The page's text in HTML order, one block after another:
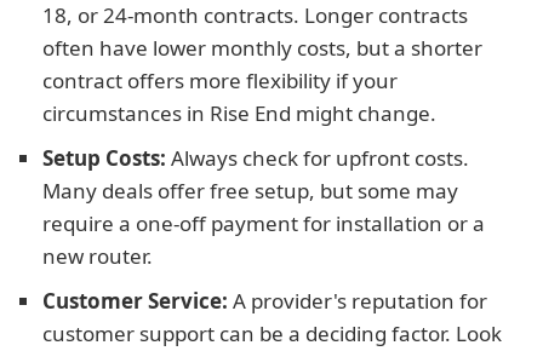
18, or 24-month contracts. Longer contracts
often have lower monthly costs, but a shorter
contract offers more flexibility if your
circumstances in Rise End might change.
Setup Costs: Always check for upfront costs.
Many deals offer free setup, but some may
require a one-off payment for installation or a
new router.
Customer Service: A provider's reputation for
customer support can be a deciding factor. Look